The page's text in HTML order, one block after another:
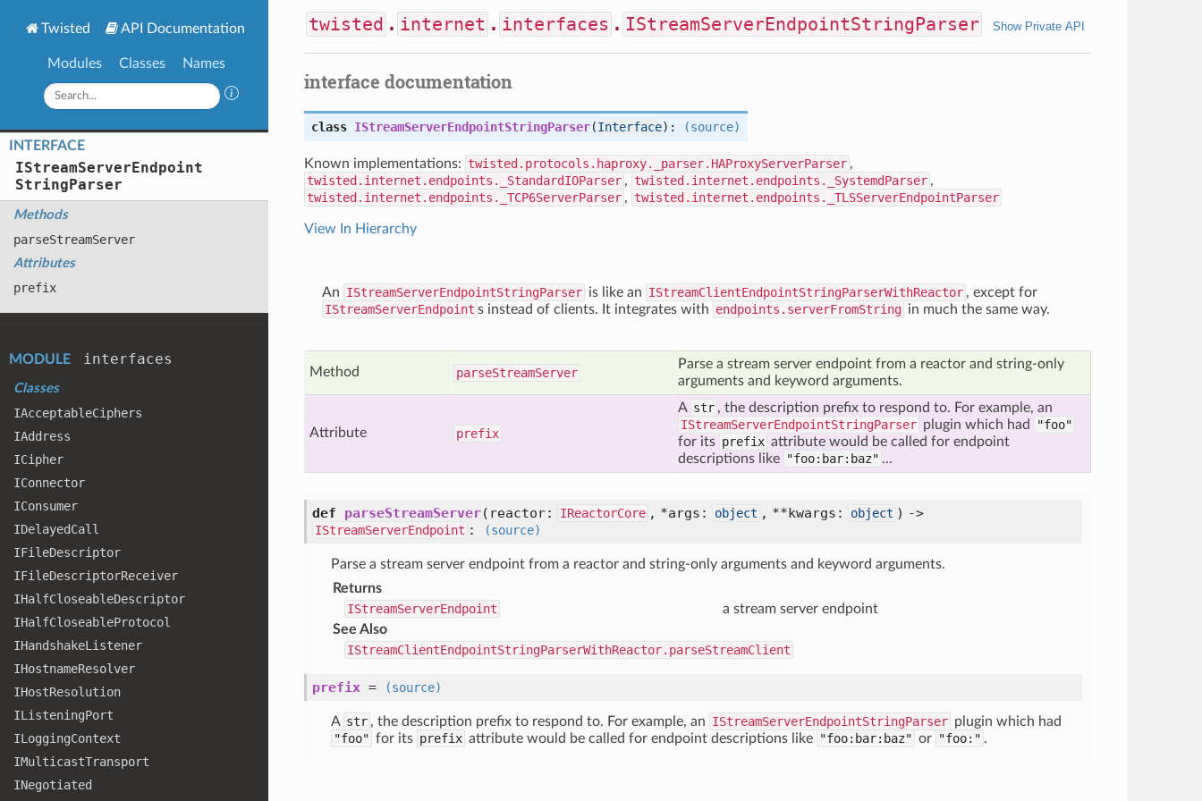
Twisted API Documentation
Modules Classes Names
INTERFACE
IStreamServerEndpoint
StringParser
Methods
parseStreamServer
Attributes
prefix
MODULE interfaces
Classes
IAcceptableCiphers
IAddress
ICipher
IConnector
IConsumer
IDelayedCall
IFileDescriptor
IFileDescriptorReceiver
IHalfCloseableDescriptor
IHalfCloseableProtocol
IHandshakeListener
IHostnameResolver
IHostResolution
IListeningPort
ILoggingContext
IMulticastTransport
INegotiated
twisted . internet . interfaces . IStreamServerEndpointStringParser Show Private API
interface documentation
class IStreamServerEndpointStringParser(Interface): (source)
Known implementations: twisted.protocols.haproxy._parser.HAProxyServerParser ,
twisted.internet.endpoints._StandardIOParser , twisted.internet.endpoints._SystemdParser ,
twisted.internet.endpoints._TCP6ServerParser , twisted.internet.endpoints._TLSServerEndpointParser
View In Hierarchy
An IStreamServerEndpointStringParser is like an IStreamClientEndpointStringParserWithReactor , except for
IStreamServerEndpoint s instead of clients. It integrates with endpoints.serverFromString in much the same way.
Method parseStreamServer
Parse a stream server endpoint from a reactor and string-only
arguments and keyword arguments.
Attribute prefix
A str , the description prefix to respond to. For example, an
IStreamServerEndpointStringParser plugin which had
"foo"
for its prefix attribute would be called for endpoint
descriptions like "foo:bar:baz" ...
def parseStreamServer( reactor: IReactorCore , *args: object , **kwargs: object ) ->
IStreamServerEndpoint : (source)
Parse a stream server endpoint from a reactor and string-only arguments and keyword arguments.
Returns
IStreamServerEndpoint
a stream server endpoint
See Also
IStreamClientEndpointStringParserWithReactor.parseStreamClient
prefix = (source)
A str , the description prefix to respond to. For example, an IStreamServerEndpointStringParser plugin which had
"foo" for its prefix attribute would be called for endpoint descriptions like "foo:bar:baz" or "foo:" .